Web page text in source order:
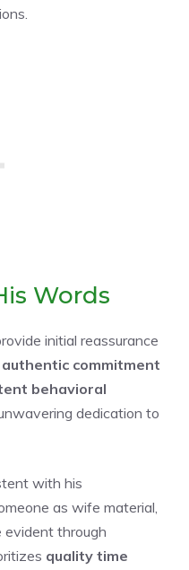
Words
initial reassurance
authentic commitment
behavioral
dedication to
with his
as wife material,
evident through
quality time